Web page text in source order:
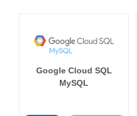
Google Cloud SQL
MySQL